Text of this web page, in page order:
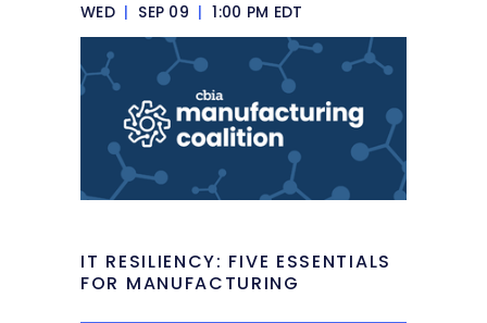
WED | SEP 09 | 1:00 PM EDT
IT RESILIENCY: FIVE ESSENTIALS
FOR MANUFACTURING